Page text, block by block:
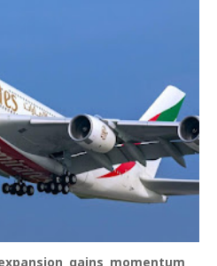
gains momentum